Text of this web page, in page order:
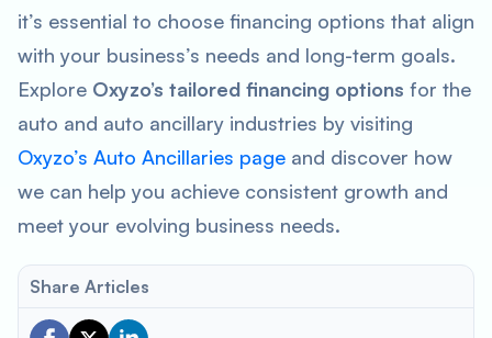
it’s essential to choose financing options that align
with your business’s needs and long-term goals.
Explore Oxyzo’s tailored financing options for the
auto and auto ancillary industries by visiting
Oxyzo’s Auto Ancillaries page and discover how
we can help you achieve consistent growth and
meet your evolving business needs.
Share Articles